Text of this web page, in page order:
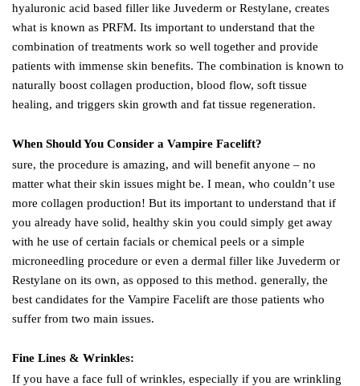
hyaluronic acid based filler like Juvederm or Restylane, creates
what is known as PRFM. Its important to understand that the
combination of treatments work so well together and provide
patients with immense skin benefits. The combination is known to
naturally boost collagen production, blood flow, soft tissue
healing, and triggers skin growth and fat tissue regeneration.
When Should You Consider a Vampire Facelift?
sure, the procedure is amazing, and will benefit anyone – no
matter what their skin issues might be. I mean, who couldn’t use
more collagen production! But its important to understand that if
you already have solid, healthy skin you could simply get away
with he use of certain facials or chemical peels or a simple
microneedling procedure or even a dermal filler like Juvederm or
Restylane on its own, as opposed to this method. generally, the
best candidates for the Vampire Facelift are those patients who
suffer from two main issues.
Fine Lines & Wrinkles:
If you have a face full of wrinkles, especially if you are wrinkling